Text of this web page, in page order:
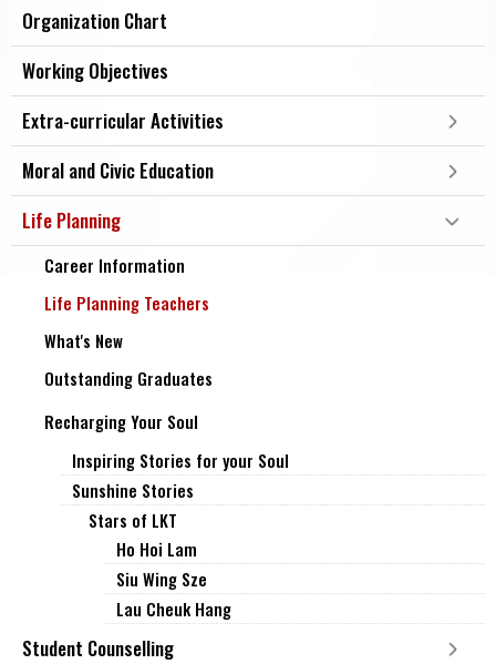
Organization Chart
Working Objectives
Extra-curricular Activities
Moral and Civic Education
Life Planning
Career Information
Life Planning Teachers
What's New
Outstanding Graduates
Recharging Your Soul
Inspiring Stories for your Soul
Sunshine Stories
Stars of LKT
Ho Hoi Lam
Siu Wing Sze
Lau Cheuk Hang
Student Counselling